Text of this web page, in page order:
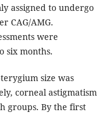
assigned to undergo
CAG/AMG.
were
six months.
size was
corneal astigmatism
groups. By the first